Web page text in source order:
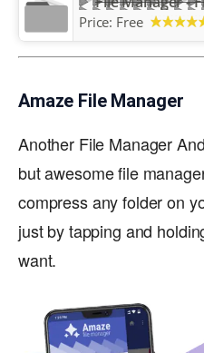
Price: Free
Amaze File Manager
Another File Manager
but awesome file
compress any folder on
just by tapping and
want.